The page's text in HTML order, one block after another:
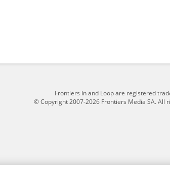
Frontiers In and Loop are registered
© Copyright 2007-2026 Frontiers Media SA. All